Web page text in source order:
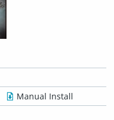
Manual Install